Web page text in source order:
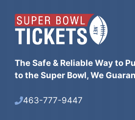
The Safe & Reliable Way to
to the Super Bowl, We
463-777-9447